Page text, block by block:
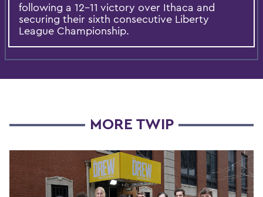
following a 12-11 victory over Ithaca and
securing their sixth consecutive Liberty
League Championship.
MORE TWIP